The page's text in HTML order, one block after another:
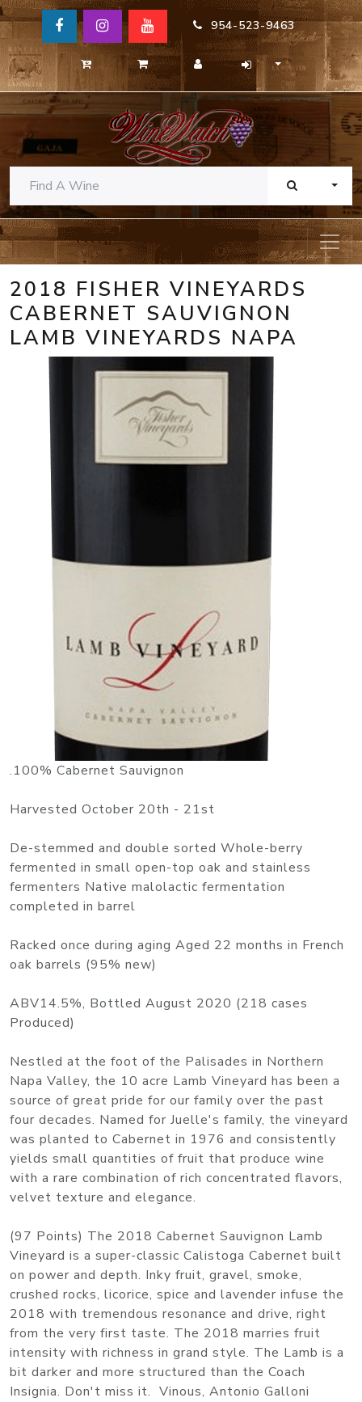
954-523-9463
2018 FISHER VINEYARDS
CABERNET SAUVIGNON
LAMB VINEYARDS NAPA
.100% Cabernet Sauvignon
Harvested October 20th - 21st
De-stemmed and double sorted Whole-berry
fermented in small open-top oak and stainless
fermenters Native malolactic fermentation
completed in barrel
Racked once during aging Aged 22 months in French
oak barrels (95% new)
ABV14.5%, Bottled August 2020 (218 cases
Produced)
Nestled at the foot of the Palisades in Northern
Napa Valley, the 10 acre Lamb Vineyard has been a
source of great pride for our family over the past
four decades. Named for Juelle's family, the vineyard
was planted to Cabernet in 1976 and consistently
yields small quantities of fruit that produce wine
with a rare combination of rich concentrated flavors,
velvet texture and elegance.
(97 Points) The 2018 Cabernet Sauvignon Lamb
Vineyard is a super-classic Calistoga Cabernet built
on power and depth. Inky fruit, gravel, smoke,
crushed rocks, licorice, spice and lavender infuse the
2018 with tremendous resonance and drive, right
from the very first taste. The 2018 marries fruit
intensity with richness in grand style. The Lamb is a
bit darker and more structured than the Coach
Insignia. Don't miss it. Vinous, Antonio Galloni